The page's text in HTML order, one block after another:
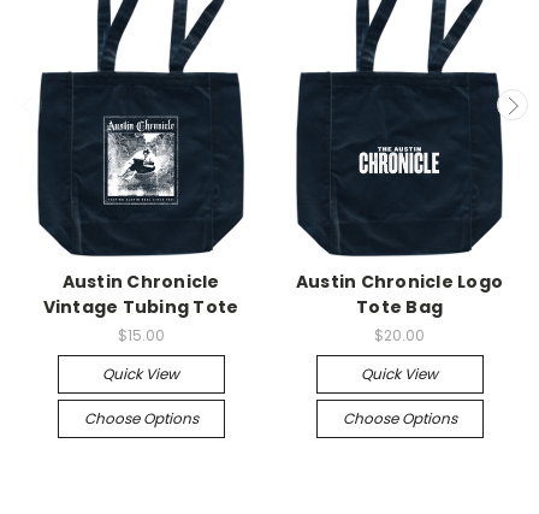
Austin Chronicle
Vintage Tubing Tote
$15.00
Quick View
Choose Options
Austin Chronicle Logo
Tote Bag
$20.00
Quick View
Choose Options